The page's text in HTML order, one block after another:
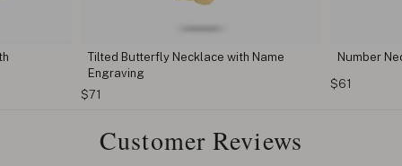
Tilted Butterfly Necklace with Name
Engraving
$71
Number
$61
Customer Reviews